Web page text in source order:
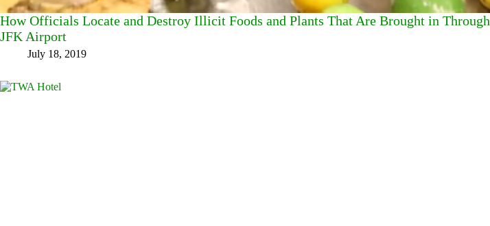
How Officials Locate and Destroy Illicit Foods and Plants That Are Brought in Through
JFK Airport
July 18, 2019